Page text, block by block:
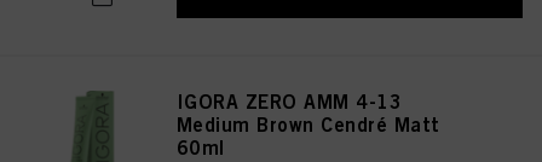
IGORA ZERO AMM 4-13
Medium Brown Cendré Matt
60ml